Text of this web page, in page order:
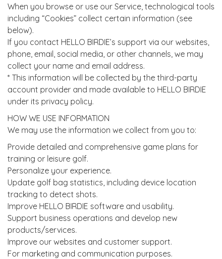
When you browse or use our Service, technological tools
including “Cookies” collect certain information (see
below).
If you contact HELLO BIRDIE’s support via our websites,
phone, email, social media, or other channels, we may
collect your name and email address.
* This information will be collected by the third-party
account provider and made available to HELLO BIRDIE
under its privacy policy.
HOW WE USE INFORMATION
We may use the information we collect from you to:
Provide detailed and comprehensive game plans for
training or leisure golf.
Personalize your experience.
Update golf bag statistics, including device location
tracking to detect shots.
Improve HELLO BIRDIE software and usability.
Support business operations and develop new
products/services.
Improve our websites and customer support.
For marketing and communication purposes.